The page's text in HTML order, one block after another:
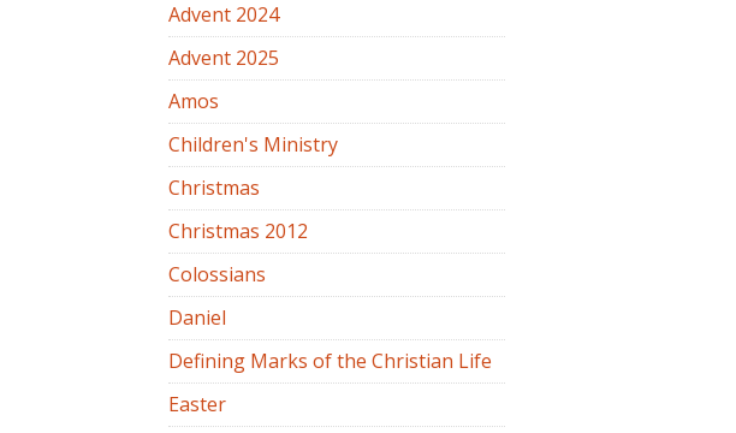
Advent 2024
Advent 2025
Amos
Children's Ministry
Christmas
Christmas 2012
Colossians
Daniel
Defining Marks of the Christian Life
Easter